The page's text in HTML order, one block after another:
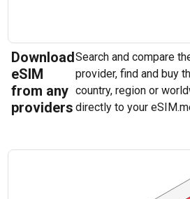
Download
eSIM
from any
providers
Search and compare
provider, find and buy
country, region or
directly to your